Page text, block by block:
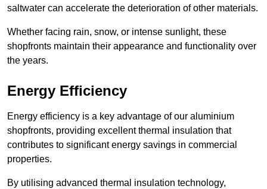
saltwater can accelerate the deterioration of other materials.
Whether facing rain, snow, or intense sunlight, these
shopfronts maintain their appearance and functionality over
the years.
Energy Efficiency
Energy efficiency is a key advantage of our aluminium
shopfronts, providing excellent thermal insulation that
contributes to significant energy savings in commercial
properties.
By utilising advanced thermal insulation technology,